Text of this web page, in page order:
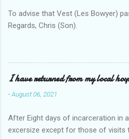
To advise that Vest (Les Bowyer)
Regards, Chris (Son).
I have returned from my local
-August 06, 2021
After Eight days of incarceration in
excersize except for those of visits